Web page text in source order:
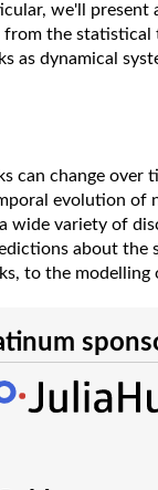
we'll present
the statistical
as dynamical
can change over
evolution of
wide variety of
about the
to the modelling
is linked to a
are discrete
machine